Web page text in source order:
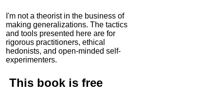
I'm not a theorist in the business of
making generalizations. The tactics
and tools presented here are for
rigorous practitioners, ethical
hedonists, and open-minded self-
experimenters.
This book is free